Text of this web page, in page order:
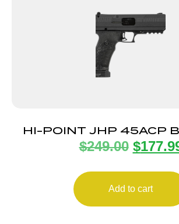
HI-POINT JHP 45ACP
5.25″ TB
$249.00 $
Add to cart